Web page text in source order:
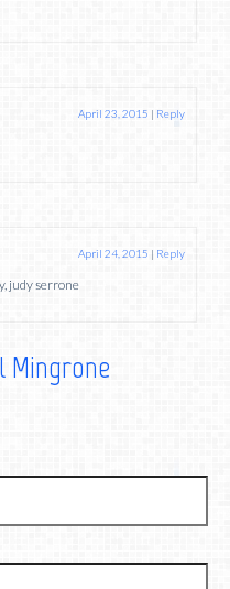
April 23, 2015 | Reply
April 24, 2015 | Reply
judy serrone
Mingrone